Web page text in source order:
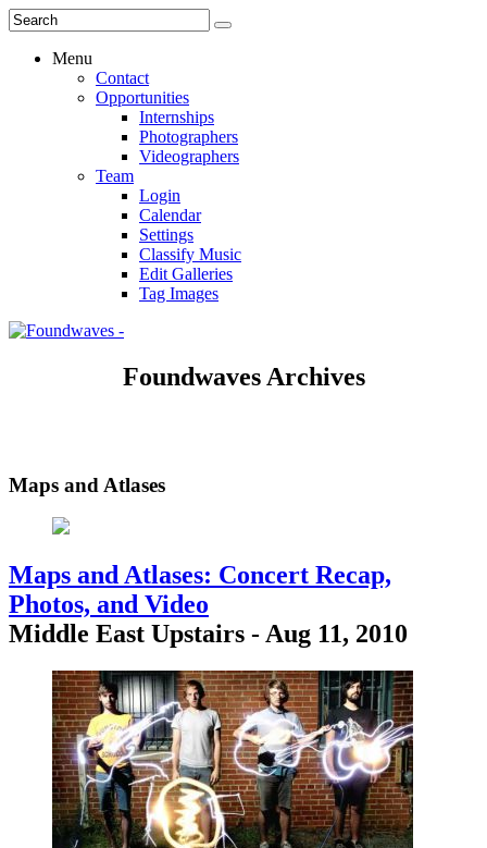
Menu
Contact
Opportunities
Internships
Photographers
Videographers
Team
Login
Calendar
Settings
Classify Music
Edit Galleries
Tag Images
Foundwaves Archives
Maps and Atlases
Maps and Atlases: Concert Recap,
Photos, and Video
Middle East Upstairs - Aug 11, 2010